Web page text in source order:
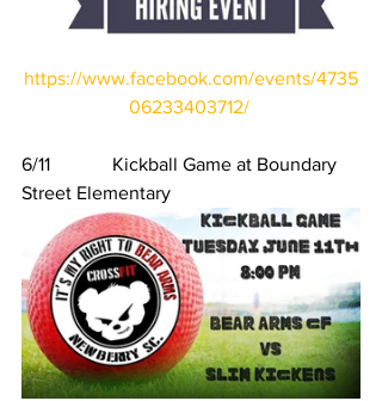
https://www.facebook.com/events/4735
06233403712/
6/11             Kickball Game at Boundary
Street Elementary